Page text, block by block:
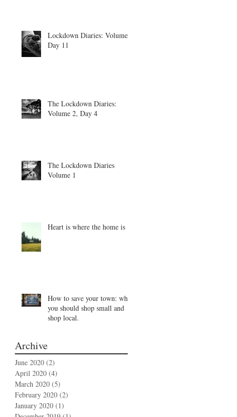
Lockdown Diaries: Volume 3
Day 11
The Lockdown Diaries:
Volume 2, Day 4
The Lockdown Diaries
Volume 1
Heart is where the home is
How to save your town: why
you should shop small and
shop local.
Archive
June 2020 (2)
April 2020 (4)
March 2020 (5)
February 2020 (2)
January 2020 (1)